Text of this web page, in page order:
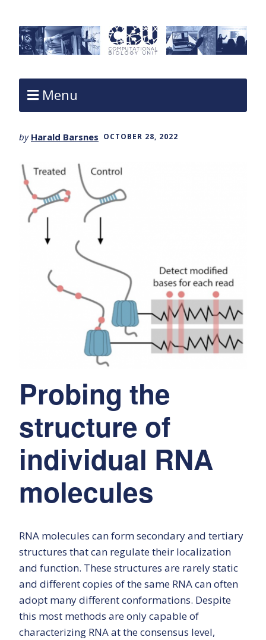
Menu
by Harald Barsnes OCTOBER 28, 2022
Probing the
structure of
individual RNA
molecules
RNA molecules can form secondary and tertiary
structures that can regulate their localization
and function. These structures are rarely static
and different copies of the same RNA can often
adopt many different conformations. Despite
this most methods are only capable of
characterizing RNA at the consensus level,